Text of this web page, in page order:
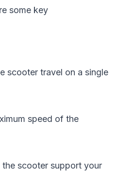
some key
scooter travel on a single
speed of the
the scooter support your